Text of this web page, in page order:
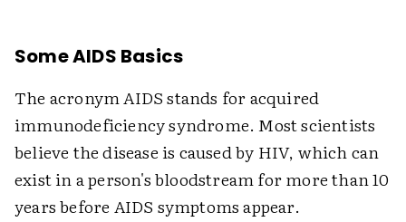
Some AIDS Basics
The acronym AIDS stands for acquired
immunodeficiency syndrome. Most scientists
believe the disease is caused by HIV, which can
exist in a person's bloodstream for more than 10
years before AIDS symptoms appear.